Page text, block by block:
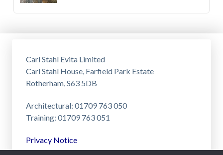
Carl Stahl Evita Limited
Carl Stahl House, Farfield Park Estate
Rotherham, S63 5DB
Architectural: 01709 763 050
Training: 01709 763 051
Privacy Notice